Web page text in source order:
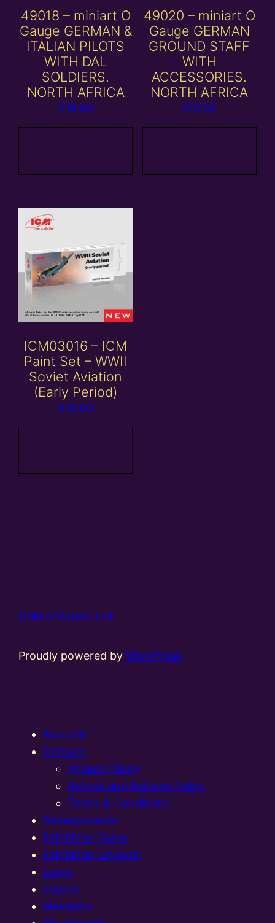
49018 – miniart O
Gauge GERMAN &
ITALIAN PILOTS
WITH DAL
SOLDIERS.
NORTH AFRICA
£18.00
49020 – miniart O
Gauge GERMAN
GROUND STAFF
WITH
ACCESSORIES.
NORTH AFRICA
£18.00
ICM03016 – ICM
Paint Set – WWII
Soviet Aviation
(Early Period)
£10.00
Online Models Ltd
Proudly powered byWordPress
Account
Contact
Privacy Policy
Refund and Returns Policy
Terms & Conditions
Developments
Exhibition Dates
Exhibition Layouts,
Login
Logout
Members